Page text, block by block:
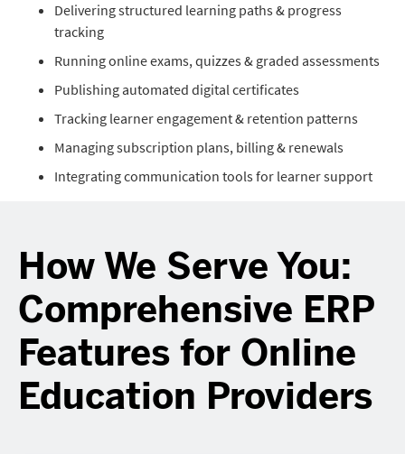
Delivering structured learning paths & progress
tracking
Running online exams, quizzes & graded assessments
Publishing automated digital certificates
Tracking learner engagement & retention patterns
Managing subscription plans, billing & renewals
Integrating communication tools for learner support
How We Serve You:
Comprehensive ERP
Features for Online
Education Providers